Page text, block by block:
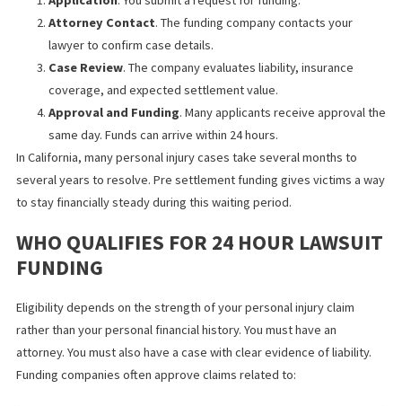
HOW FAST PRE SETTLEMENT
WORKS
Fast pre settlement loans near you follow a clear and simple
process. A typical funding request takes only a few steps.
Application
. You submit a request for funding.
Attorney Contact . The funding company contacts your
lawyer to confirm case details.
coverage, and expected settlement value.
Approval and Funding
same day. Funds can arrive within 24 hours.
In California, many personal injury cases take several months to
several years to resolve. Pre settlement funding gives victims
to stay financially steady during this waiting period.